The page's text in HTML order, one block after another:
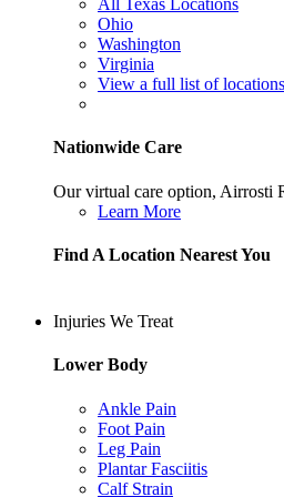
All Texas Locations
Ohio
Washington
Virginia
View a full list of locations
Nationwide Care
Our virtual care option, Airrosti
Learn More
Find A Location Nearest You
Injuries We Treat
Lower Body
Ankle Pain
Foot Pain
Leg Pain
Plantar Fasciitis
Calf Strain